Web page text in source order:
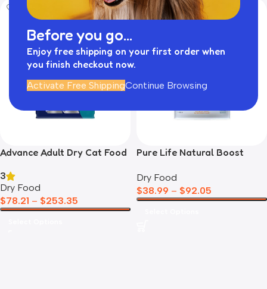
Before you go...
Enjoy free shipping on your first order when
you finish checkout now.
Activate Free ShippingContinue Browsing
Advance Adult Dry Cat Food
3
Dry Food
$78.21 – $253.35
HOT
Pure Life Natural Boost
Dry Food
$38.99 – $92.05